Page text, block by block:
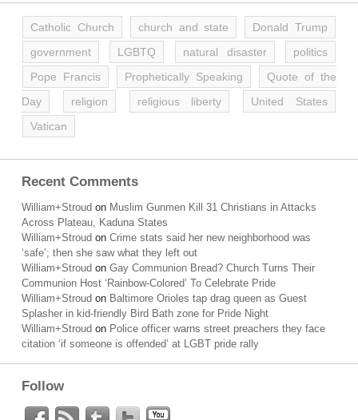
Catholic Church church and state
Donald Trump
government
LGBTQ natural disaster
politics
Pope Francis
Prophetically Speaking
Quote of the
Day
religion religious liberty
United States
Vatican
Recent Comments
William+Stroud on Muslim Gunmen Kill 31 Christians in Attacks
Across Plateau, Kaduna States
William+Stroud on Crime stats said her new neighborhood was
‘safe’; then she saw what they left out
William+Stroud on Gay Communion Bread? Church Turns Their
Communion Host ‘Rainbow-Colored’ To Celebrate Pride
William+Stroud on Baltimore Orioles tap drag queen as Guest
Splasher in kid-friendly Bird Bath zone for Pride Night
William+Stroud on Police officer warns street preachers they face
citation ‘if someone is offended’ at LGBT pride rally
Follow